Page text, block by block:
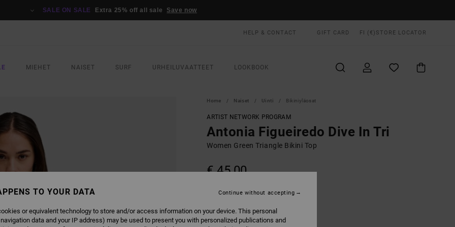
SALE ON SALE Extra 25% off all sale Save now
HELP & CONTACT GIFT CARD FI (€) STORE LOCATOR
MIEHET NAISET SURF URHEILUVAATTEET LOOKBOOK
Home Naiset Uinti Bikiniyläosat
ARTIST NETWORK PROGRAM
Antonia Figueiredo Dive In Tri
Women Green Triangle Bikini Top
€ 45,00
TO YOUR DATA
or equivalent technology to store and/or access information on your device. This personal
data and your IP address) may be used to present you with personalized publications and
Continue without accepting